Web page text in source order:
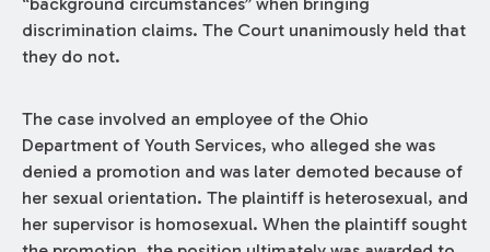
discrimination claims. The Court unanimously held that
they do not.
The case involved an employee of the Ohio
Department of Youth Services, who alleged she was
denied a promotion and was later demoted because of
her sexual orientation. The plaintiff is heterosexual, and
her supervisor is homosexual. When the plaintiff sought